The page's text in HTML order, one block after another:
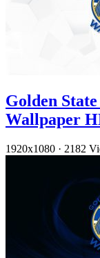
Golden
Wallpaper
1920x1080 · 2182